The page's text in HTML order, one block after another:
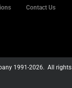
Contact Us
1991-2026. All rights